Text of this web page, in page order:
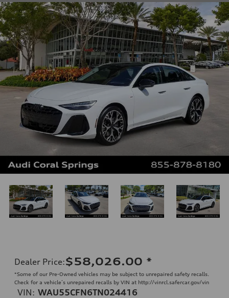
Dealer Price:$58,026.00 *
*Some of our Pre-Owned vehicles may be subject to unrepaired safety recalls.
Check for a vehicle’s unrepaired recalls by VIN at http://vinrcl.safercar.gov/vin
VIN: WAU55CFN6TN024416